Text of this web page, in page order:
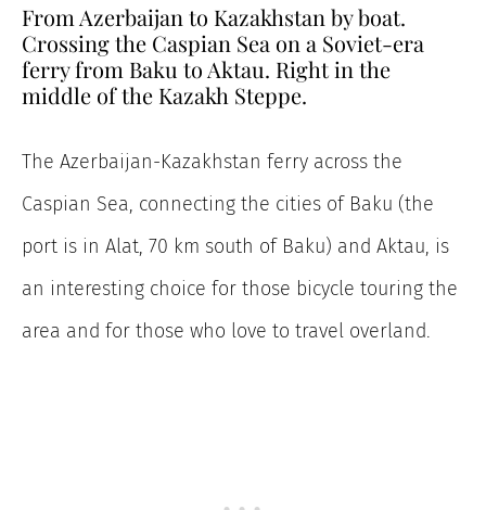
From Azerbaijan to Kazakhstan by boat.
Crossing the Caspian Sea on a Soviet-era
ferry from Baku to Aktau. Right in the
middle of the Kazakh Steppe.
The Azerbaijan-Kazakhstan ferry across the
Caspian Sea, connecting the cities of Baku (the
port is in Alat, 70 km south of Baku) and Aktau, is
an interesting choice for those bicycle touring the
area and for those who love to travel overland.